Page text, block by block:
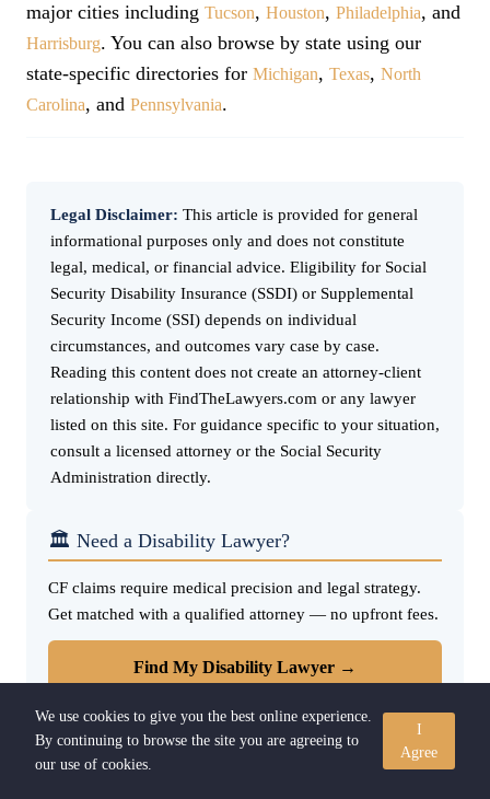
major cities including Tucson, Houston, Philadelphia, and
Harrisburg. You can also browse by state using our
state-specific directories for Michigan, Texas, North
Carolina, and Pennsylvania.
Legal Disclaimer: This article is provided for general
informational purposes only and does not constitute
legal, medical, or financial advice. Eligibility for Social
Security Disability Insurance (SSDI) or Supplemental
Security Income (SSI) depends on individual
circumstances, and outcomes vary case by case.
Reading this content does not create an attorney-client
relationship with FindTheLawyers.com or any lawyer
listed on this site. For guidance specific to your situation,
consult a licensed attorney or the Social Security
Administration directly.
🏛️ Need a Disability Lawyer?
CF claims require medical precision and legal strategy.
Get matched with a qualified attorney — no upfront fees.
Find My Disability Lawyer →
🔗 Quick Links
We use cookies to give you the best online experience.
By continuing to browse the site you are agreeing to
our use of cookies.
I
Agree